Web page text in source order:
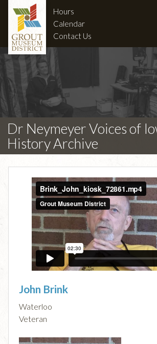
Hours
Calendar
Contact Us
Dr Neymeyer Voices of
History Archive
John Brink
Waterloo
Veteran